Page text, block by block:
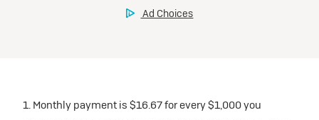
1. Monthly payment is $16.67 for every $1,000 you